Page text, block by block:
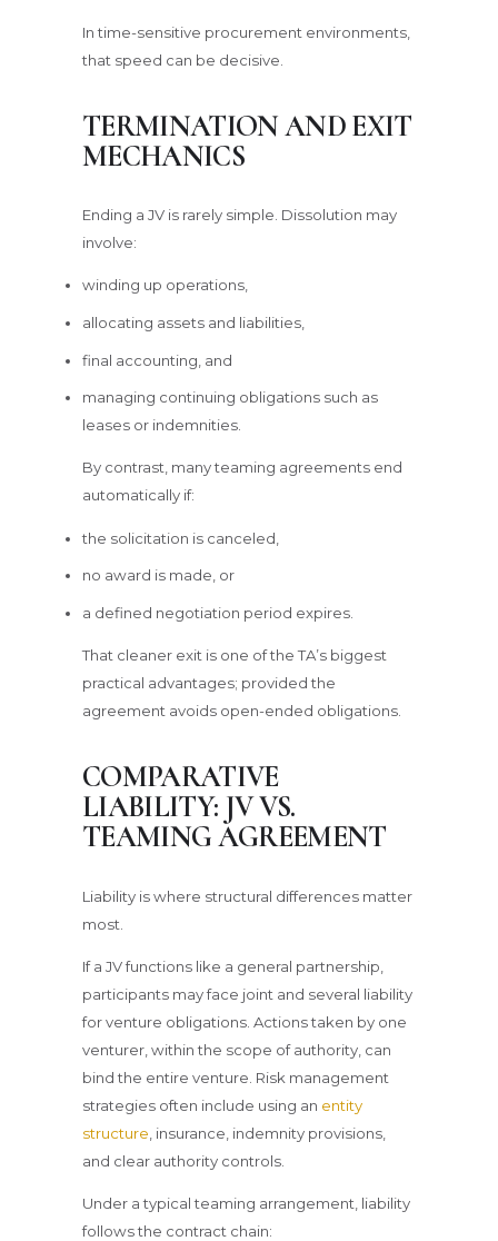
In time-sensitive procurement environments,
that speed can be decisive.
TERMINATION AND EXIT
MECHANICS
Ending a JV is rarely simple. Dissolution may
involve:
winding up operations,
allocating assets and liabilities,
final accounting, and
managing continuing obligations such as
leases or indemnities.
By contrast, many teaming agreements end
automatically if:
the solicitation is canceled,
no award is made, or
a defined negotiation period expires.
That cleaner exit is one of the TA’s biggest
practical advantages; provided the
agreement avoids open-ended obligations.
COMPARATIVE
LIABILITY: JV VS.
TEAMING AGREEMENT
Liability is where structural differences matter
most.
If a JV functions like a general partnership,
participants may face joint and several liability
for venture obligations. Actions taken by one
venturer, within the scope of authority, can
bind the entire venture. Risk management
strategies often include using an entity
structure , insurance, indemnity provisions,
and clear authority controls.
Under a typical teaming arrangement, liability
follows the contract chain: